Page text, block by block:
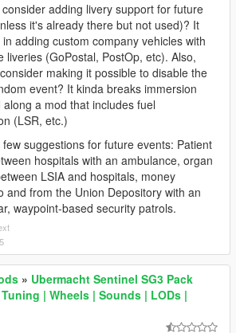
adding livery support for future
it's already there but not used)? It
adding custom company vehicles with
liveries (GoPostal, PostOp, etc). Also,
making it possible to disable the
event? It kinda breaks immersion
along a mod that includes fuel
(LSR, etc.)
suggestions for future events: Patient
hospitals with an ambulance, organ
LSIA and hospitals, money
and from the Union Depository with an
waypoint-based security patrols.
» Ubermacht Sentinel SG3 Pack
| Wheels | Sounds | LODs |